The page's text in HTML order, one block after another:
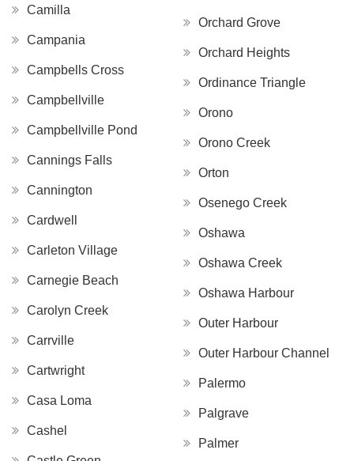
Camilla
Campania
Campbells Cross
Campbellville
Campbellville Pond
Cannings Falls
Cannington
Cardwell
Carleton Village
Carnegie Beach
Carolyn Creek
Carrville
Cartwright
Casa Loma
Cashel
Orchard Grove
Orchard Heights
Ordinance Triangle
Orono
Orono Creek
Orton
Osenego Creek
Oshawa
Oshawa Creek
Oshawa Harbour
Outer Harbour
Outer Harbour Channel
Palermo
Palgrave
Palmer